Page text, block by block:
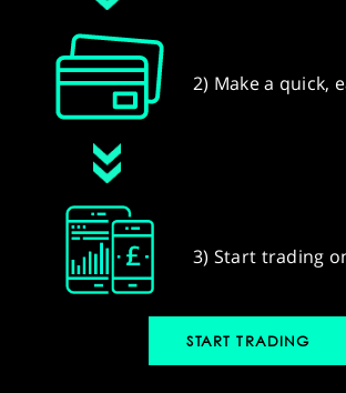
2) Make a quick,
3) Start trading
START TRADING